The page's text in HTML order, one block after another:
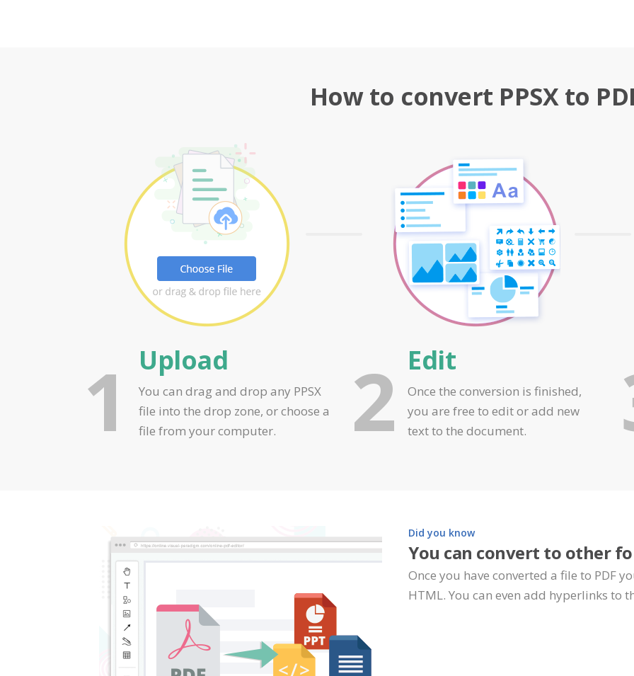
How to convert PPSX to
1 Upload
You can drag and drop any PPSX
file into the drop zone, or choose a
file from your computer.
2 Edit
Once the conversion is finished,
you are free to edit or add new
text to the document.
Did you know
You can convert to other
Once you have converted a file to PDF
HTML. You can even add hyperlinks to